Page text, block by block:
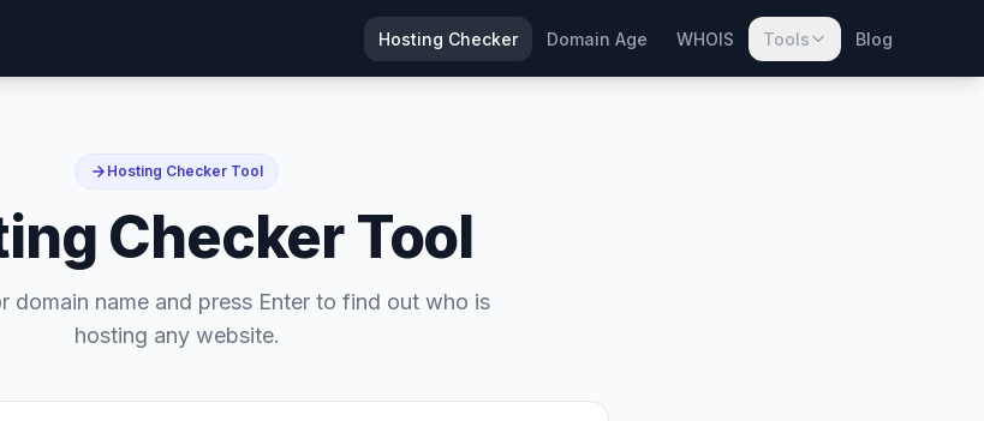
Hosting Checker Domain Age WHOIS Tools Blog
Hosting Checker Tool
Checker Tool
domain name and press Enter to find out who is
hosting any website.